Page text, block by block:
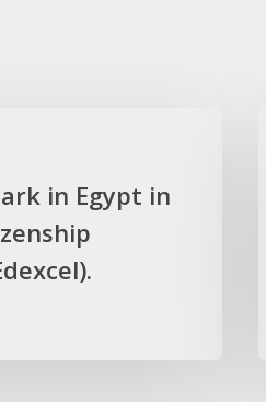
in Egypt in